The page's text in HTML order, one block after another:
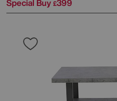
Special Buy £399